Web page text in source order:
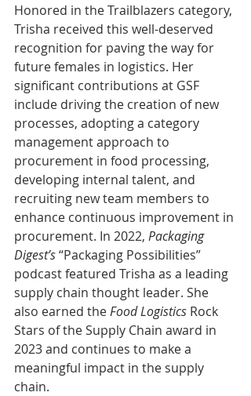
Honored in the Trailblazers category,
Trisha received this well-deserved
recognition for paving the way for
future females in logistics. Her
significant contributions at GSF
include driving the creation of new
processes, adopting a category
management approach to
procurement in food processing,
developing internal talent, and
recruiting new team members to
enhance continuous improvement in
procurement. In 2022, Packaging
Digest’s “Packaging Possibilities”
podcast featured Trisha as a leading
supply chain thought leader. She
also earned the Food Logistics Rock
Stars of the Supply Chain award in
2023 and continues to make a
meaningful impact in the supply
chain.